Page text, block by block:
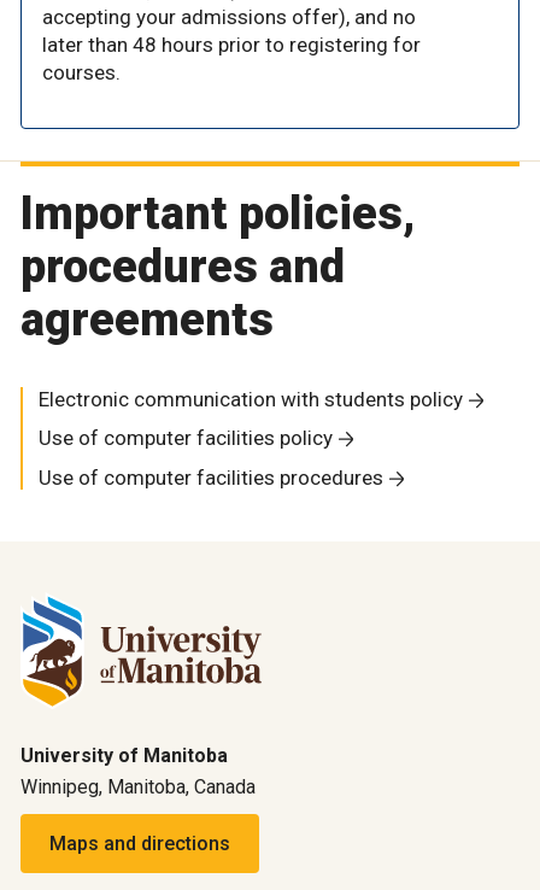
accepting your admissions offer), and no
later than 48 hours prior to registering for
courses.
Important policies,
procedures and
agreements
Electronic communication with students policy
Use of computer facilities policy
Use of computer facilities procedures
University of Manitoba
Winnipeg, Manitoba, Canada
Maps and directions